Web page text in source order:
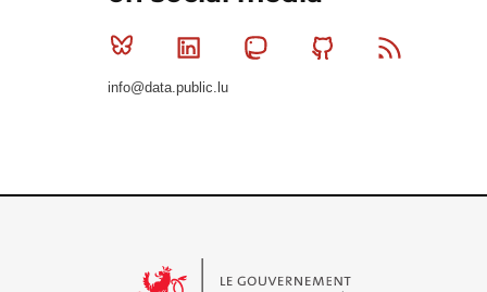
Bluesky Linkedin MastodonGithub
info@data.public.lu